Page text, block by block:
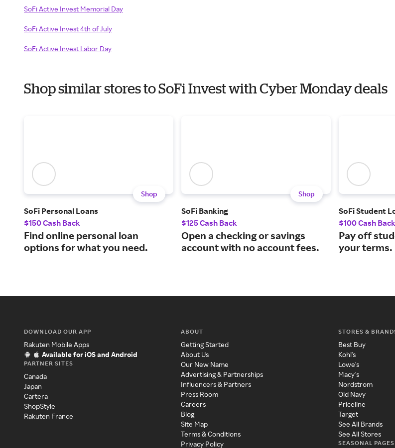
SoFi Active Invest Memorial Day
SoFi Active Invest 4th of July
SoFi Active Invest Labor Day
Shop similar stores to SoFi Invest with Cyber Monday deals
Shop
SoFi Personal Loans
$150 Cash Back
Find online personal loan
options for what you need.
Shop
SoFi Banking
$125 Cash Back
Open a checking or savings
account with no account fees.
SoFi Student
$100 Cash Back
Pay off
your terms.
DOWNLOAD OUR APP
Rakuten Mobile Apps
Available for iOS and Android
PARTNER SITES
Canada
Japan
Cartera
ShopStyle
Rakuten France
ABOUT
Getting Started
About Us
Our New Name
Advertising & Partnerships
Influencers & Partners
Press Room
Careers
Blog
Site Map
Terms & Conditions
Privacy Policy
STORES &
Best Buy
Kohl's
Lowe's
Macy's
Nordstrom
Old Navy
Priceline
Target
See All Brands
See All Stores
SEASONAL PAGES